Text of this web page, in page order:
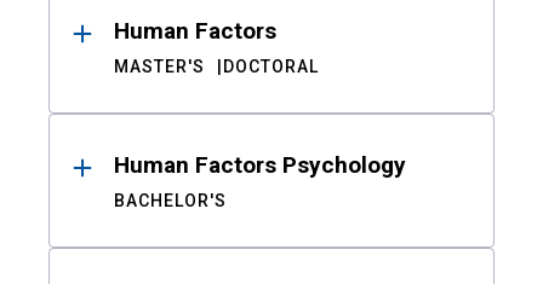
Human Factors
MASTER'S DOCTORAL
Human Factors Psychology
BACHELOR'S